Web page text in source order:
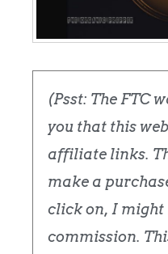
(Psst: The FTC
you that this
affiliate links.
make a
click on, I might
commission.